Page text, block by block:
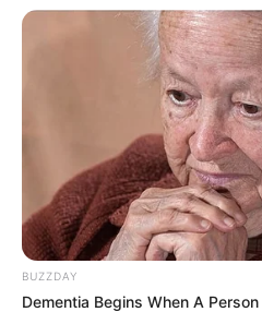
BUZZDAY
Dementia Begins When A